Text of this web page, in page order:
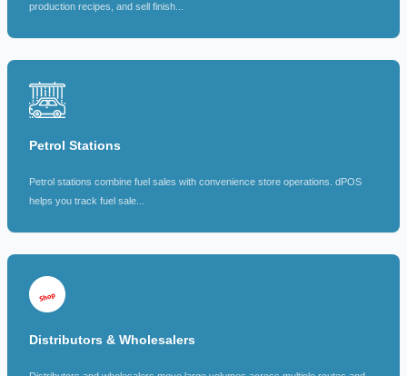
production recipes, and sell finish...
Petrol Stations
Petrol stations combine fuel sales with convenience store operations. dPOS
helps you track fuel sale...
Distributors & Wholesalers